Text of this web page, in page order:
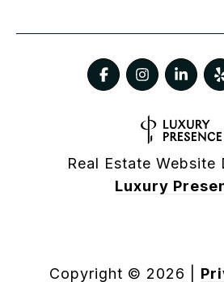
Real Estate Website
Luxury
Copyright © 2026